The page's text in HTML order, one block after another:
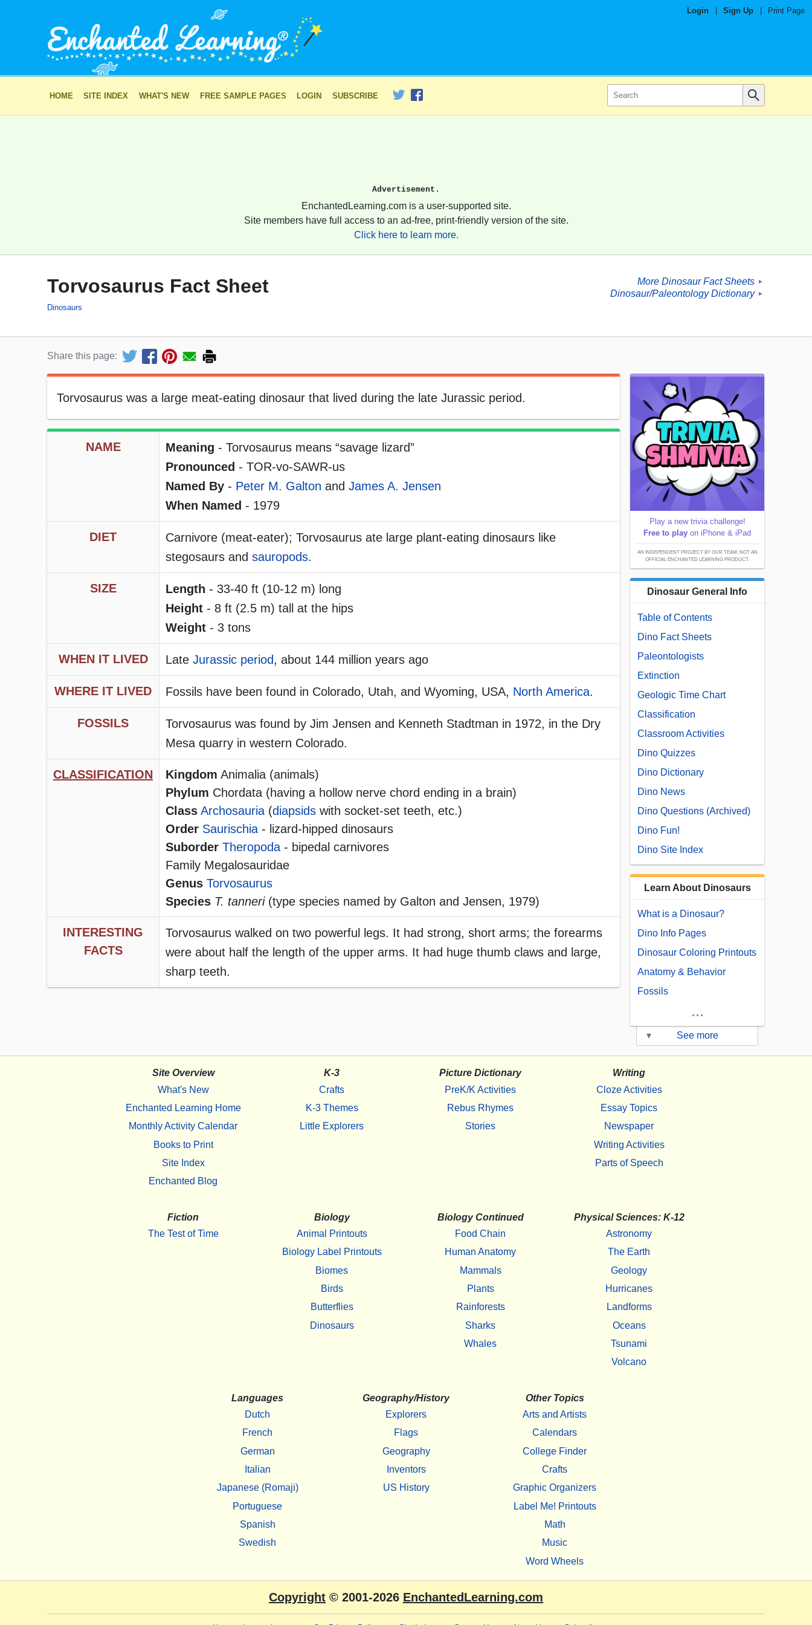
Login Sign Up Print Page
HOME SITE INDEX WHAT'S NEW FREE SAMPLE PAGES LOGIN SUBSCRIBE
Advertisement.
EnchantedLearning.com is a user-supported site.
Site members have full access to an ad-free, print-friendly version of the site.
Click here to learn more.
Torvosaurus Fact Sheet
Dinosaurs
More Dinosaur Fact Sheets ►
Dinosaur/Paleontology Dictionary ►
Share this page:
Torvosaurus was a large meat-eating dinosaur that lived during the late Jurassic period.
NAME Meaning - Torvosaurus means “savage lizard”
Pronounced - TOR-vo-SAWR-us
Named By - Peter M. Galton and James A. Jensen
When Named - 1979
DIET
Carnivore (meat-eater); Torvosaurus ate large plant-eating dinosaurs like
stegosaurs and sauropods.
SIZE Length - 33-40 ft (10-12 m) long
Height - 8 ft (2.5 m) tall at the hips
Weight - 3 tons
WHEN IT LIVED Late Jurassic period, about 144 million years ago
WHERE IT LIVED Fossils have been found in Colorado, Utah, and Wyoming, USA, North America.
FOSSILS
Torvosaurus was found by Jim Jensen and Kenneth Stadtman in 1972, in the Dry
Mesa quarry in western Colorado.
CLASSIFICATION Kingdom Animalia (animals)
Phylum Chordata (having a hollow nerve chord ending in a brain)
Class Archosauria (diapsids with socket-set teeth, etc.)
Order Saurischia - lizard-hipped dinosaurs
Suborder Theropoda - bipedal carnivores
Family Megalosauridae
Genus Torvosaurus
Species T. tanneri(type species named by Galton and Jensen, 1979)
INTERESTING
FACTS
Torvosaurus walked on two powerful legs. It had strong, short arms; the forearms
were about half the length of the upper arms. It had huge thumb claws and large,
sharp teeth.
Play a new trivia challenge!
Free to play on iPhone & iPad
AN INDEPENDENT PROJECT BY OUR TEAM; NOT AN
OFFICIAL ENCHANTED LEARNING PRODUCT.
Dinosaur General Info
Table of Contents
Dino Fact Sheets
Paleontologists
Extinction
Geologic Time Chart
Classification
Classroom Activities
Dino Quizzes
Dino Dictionary
Dino News
Dino Questions (Archived)
Dino Fun!
Dino Site Index
Learn About Dinosaurs
What is a Dinosaur?
Dino Info Pages
Dinosaur Coloring Printouts
Anatomy & Behavior
Fossils
...
▾ See more
Site Overview
What's New
Enchanted Learning Home
Monthly Activity Calendar
Books to Print
Site Index
Enchanted Blog
K-3
Crafts
K-3 Themes
Little Explorers
Picture Dictionary
PreK/K Activities
Rebus Rhymes
Stories
Writing
Cloze Activities
Essay Topics
Newspaper
Writing Activities
Parts of Speech
Fiction
The Test of Time
Biology
Animal Printouts
Biology Label Printouts
Biomes
Birds
Butterflies
Dinosaurs
Biology Continued
Food Chain
Human Anatomy
Mammals
Plants
Rainforests
Sharks
Whales
Physical Sciences: K-12
Astronomy
The Earth
Geology
Hurricanes
Landforms
Oceans
Tsunami
Volcano
Languages
Dutch
French
German
Italian
Japanese (Romaji)
Portuguese
Spanish
Swedish
Geography/History
Explorers
Flags
Geography
Inventors
US History
Other Topics
Arts and Artists
Calendars
College Finder
Crafts
Graphic Organizers
Label Me! Printouts
Math
Music
Word Wheels
Copyright © 2001-2026 EnchantedLearning.com